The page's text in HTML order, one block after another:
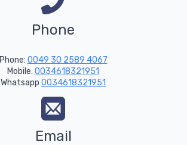
Phone
Phone: 0049 30 2589 4067
Mobile. 0034618321951
Whatsapp 0034618321951
Email